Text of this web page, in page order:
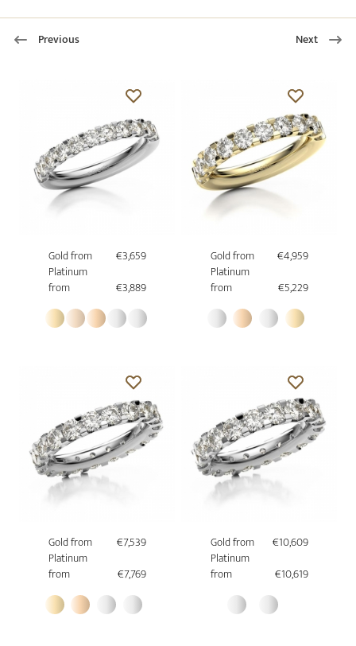
Previous Next
Gold from
€3,659
Platinum
from
€3,889
Gold from
€4,959
Platinum
from
€5,229
Gold from
€7,539
Platinum
from
€7,769
Gold from
€10,609
Platinum
from
€10,619